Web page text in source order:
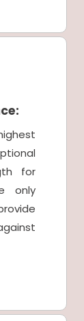
for
only